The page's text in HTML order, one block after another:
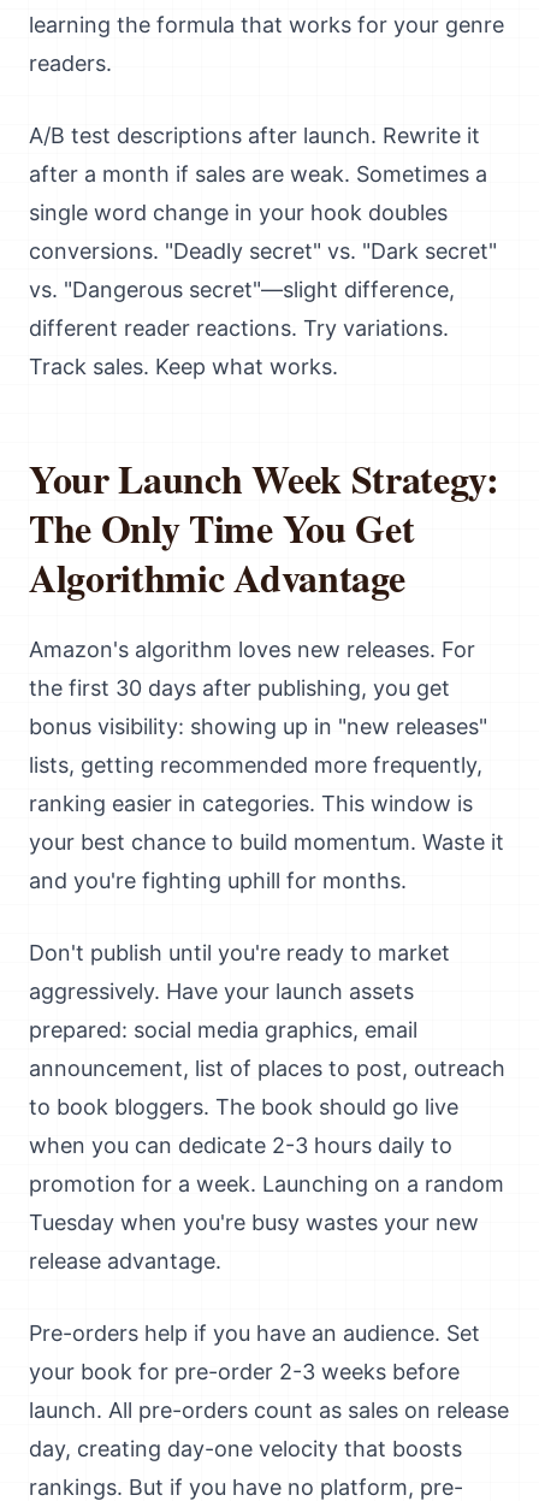
learning the formula that works for your genre
readers.
A/B test descriptions after launch. Rewrite it
after a month if sales are weak. Sometimes a
single word change in your hook doubles
conversions. "Deadly secret" vs. "Dark secret"
vs. "Dangerous secret"—slight difference,
different reader reactions. Try variations.
Track sales. Keep what works.
Your Launch Week Strategy:
The Only Time You Get
Algorithmic Advantage
Amazon's algorithm loves new releases. For
the first 30 days after publishing, you get
bonus visibility: showing up in "new releases"
lists, getting recommended more frequently,
ranking easier in categories. This window is
your best chance to build momentum. Waste it
and you're fighting uphill for months.
Don't publish until you're ready to market
aggressively. Have your launch assets
prepared: social media graphics, email
announcement, list of places to post, outreach
to book bloggers. The book should go live
when you can dedicate 2-3 hours daily to
promotion for a week. Launching on a random
Tuesday when you're busy wastes your new
release advantage.
Pre-orders help if you have an audience. Set
your book for pre-order 2-3 weeks before
launch. All pre-orders count as sales on release
day, creating day-one velocity that boosts
rankings. But if you have no platform, pre-